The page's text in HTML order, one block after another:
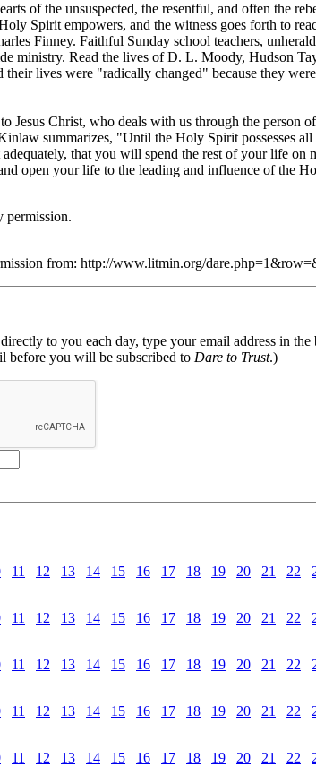
of the unsuspected, the resentful, and often the
Spirit empowers, and the witness goes forth to
Finney. Faithful Sunday school teachers,
ministry. Read the lives of D. L. Moody, Hudson
their lives were "radically changed" because they
Jesus Christ, who deals with us through the
summarizes, "Until the Holy Spirit possesses
that you will spend the rest of your life
open your life to the leading and influence of the
from: http://www.litmin.org/
to you each day, type your email address in
before you will be subscribed to Dare to Trust.)
11 12 13 14 15 16 17 18 19 20 21 22
11 12 13 14 15 16 17 18 19 20 21 22
11 12 13 14 15 16 17 18 19 20 21 22
11 12 13 14 15 16 17 18 19 20 21 22
11 12 13 14 15 16 17 18 19 20 21 22